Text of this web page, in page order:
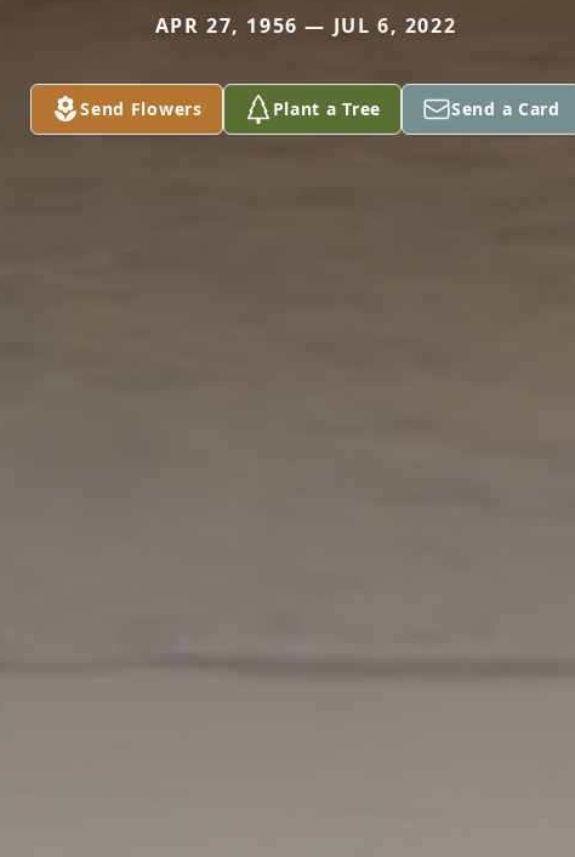
APR 27, 1956 — JUL 6, 2022
Send Flowers Plant a Tree Send a Card